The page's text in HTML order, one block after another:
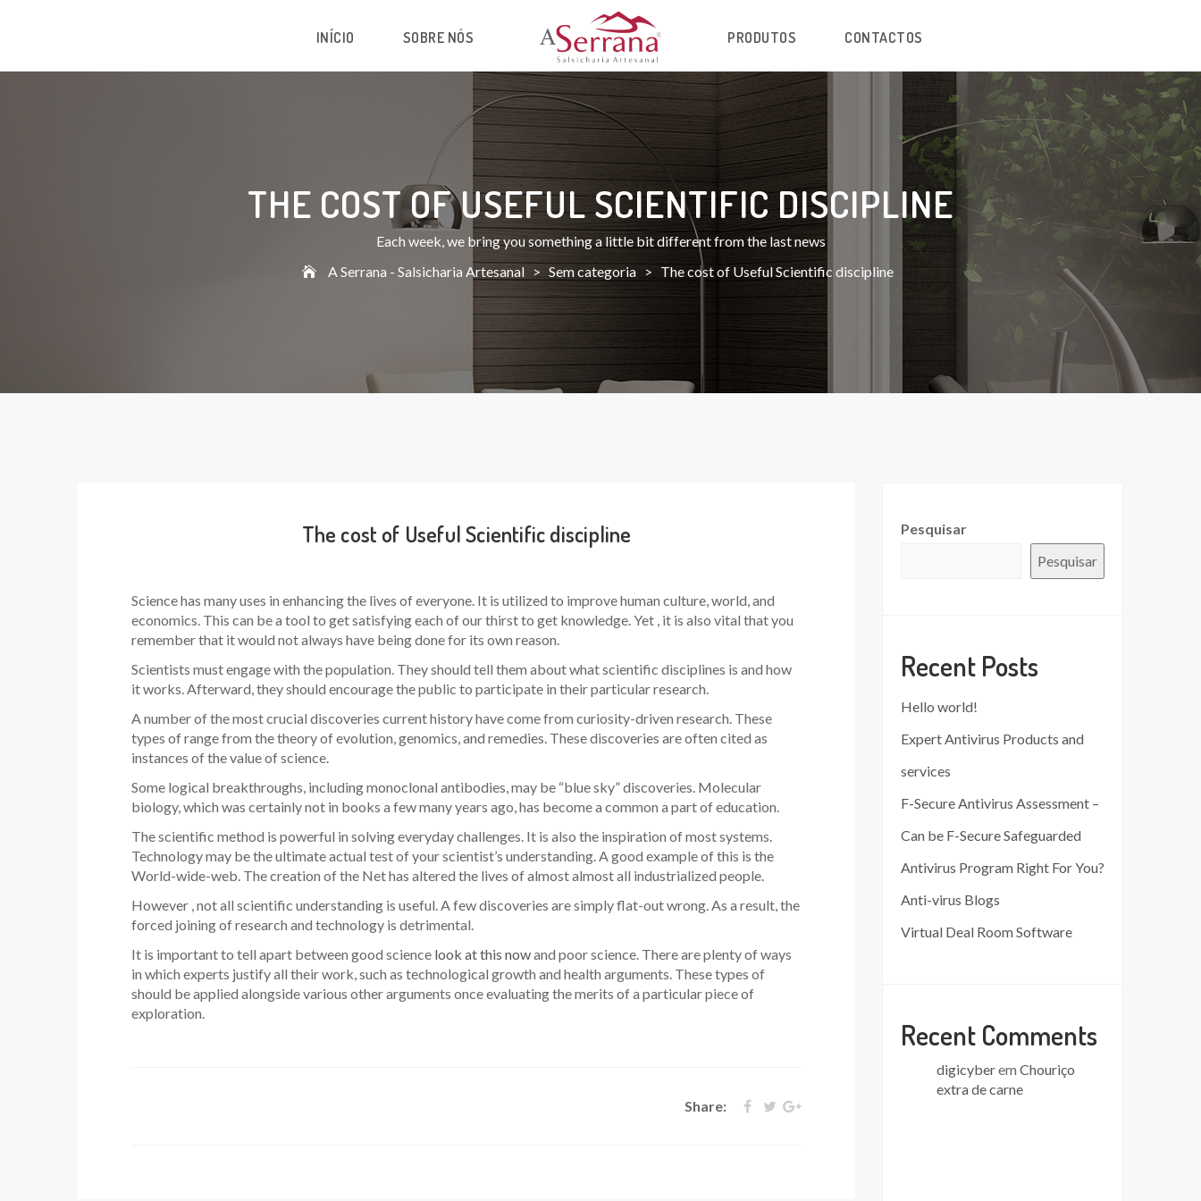
INÍCIO SOBRE NÓS PRODUTOS CONTACTOS
THE COST OF USEFUL SCIENTIFIC DISCIPLINE
Each week, we bring you something a little bit different from the last news
A Serrana - Salsicharia Artesanal > Sem categoria > The cost of Useful Scientific discipline
The cost of Useful Scientific discipline
Science has many uses in enhancing the lives of everyone. It is utilized to improve human culture, world, and
economics. This can be a tool to get satisfying each of our thirst to get knowledge. Yet , it is also vital that you
remember that it would not always have being done for its own reason.
Scientists must engage with the population. They should tell them about what scientific disciplines is and how
it works. Afterward, they should encourage the public to participate in their particular research.
A number of the most crucial discoveries current history have come from curiosity-driven research. These
types of range from the theory of evolution, genomics, and remedies. These discoveries are often cited as
instances of the value of science.
Some logical breakthroughs, including monoclonal antibodies, may be “blue sky” discoveries. Molecular
biology, which was certainly not in books a few many years ago, has become a common a part of education.
The scientific method is powerful in solving everyday challenges. It is also the inspiration of most systems.
Technology may be the ultimate actual test of your scientist’s understanding. A good example of this is the
World-wide-web. The creation of the Net has altered the lives of almost almost all industrialized people.
However , not all scientific understanding is useful. A few discoveries are simply flat-out wrong. As a result, the
forced joining of research and technology is detrimental.
It is important to tell apart between good science look at this nowand poor science. There are plenty of ways
in which experts justify all their work, such as technological growth and health arguments. These types of
should be applied alongside various other arguments once evaluating the merits of a particular piece of
exploration.
Share:
Pesquisar
Pesquisar
Recent Posts
Hello world!
Expert Antivirus Products and
services
F-Secure Antivirus Assessment –
Can be F-Secure Safeguarded
Antivirus Program Right For You?
Anti-virus Blogs
Virtual Deal Room Software
Recent Comments
digicyberem Chouriço
extra de carne